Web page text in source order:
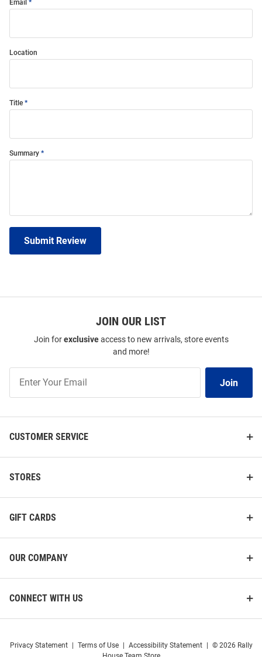
Email
Location
Title
Summary
Submit Review
JOIN OUR LIST
Join forexclusiveaccess to new arrivals, store events
and more!
Our
Join
CUSTOMER SERVICE
STORES
GIFT CARDS
OUR COMPANY
CONNECT WITH US
Privacy Statement Terms of Use Accessibility Statement
© 2026 Rally